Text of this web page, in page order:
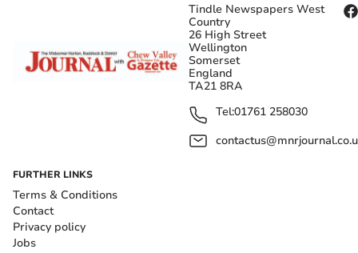
Tindle Newspapers West
Country
26 High Street
Wellington
Somerset
England
TA21 8RA
Tel:01761 258030
FURTHER LINKS
Terms & Conditions
Contact
Privacy policy
Jobs